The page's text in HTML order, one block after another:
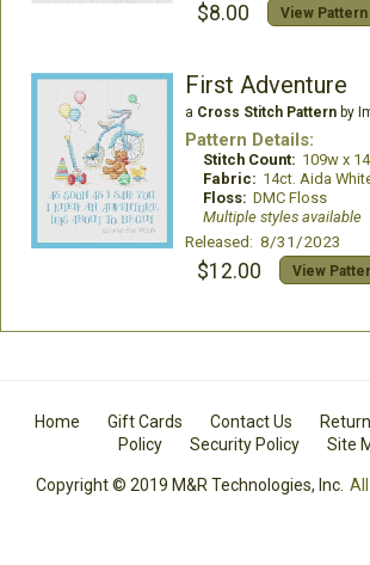
$8.00 View Pattern
First Adventure
a Cross Stitch Patternby
Pattern Details:
Stitch Count: 109w x
Fabric: 14ct. Aida
Floss: DMC Floss
Multiple styles available
Released: 8/31/2023
$12.00 View
Home Gift Cards Contact Us
Policy
Security Policy Site
Copyright © 2019 M&R Technologies, Inc.